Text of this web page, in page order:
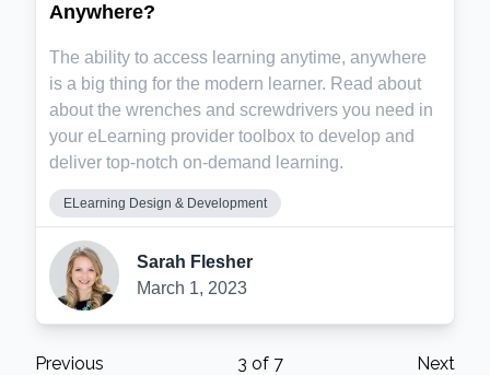
Anywhere?
The ability to access learning anytime, anywhere
is a big thing for the modern learner. Read about
about the wrenches and screwdrivers you need in
your eLearning provider toolbox to develop and
deliver top-notch on-demand learning.
ELearning Design & Development
Sarah Flesher
March 1, 2023
Previous 3 of 7 Next